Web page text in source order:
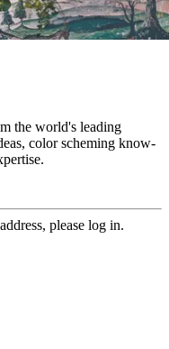
the world's leading
color scheming know-
please log in.